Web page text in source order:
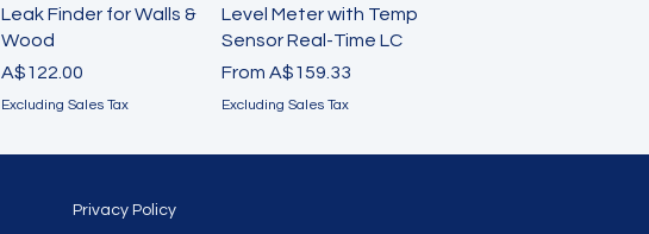
Leak Finder for Walls &
Wood
Price
A$122.00
Excluding Sales Tax
Level Meter with Temp
Sensor Real-Time LC
FromA$159.33
Sale Price
Excluding Sales Tax
Privacy Policy